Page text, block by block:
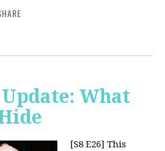
What
[S8 E26] This